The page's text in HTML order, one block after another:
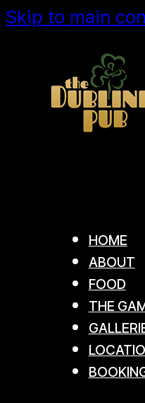
Skip to main
HOME
ABOUT
FOOD
THE